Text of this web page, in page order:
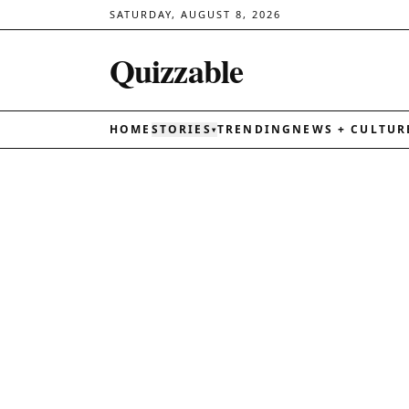
SATURDAY, AUGUST 8, 2026
Quizzable
HOME STORIES ▾TRENDING NEWS +